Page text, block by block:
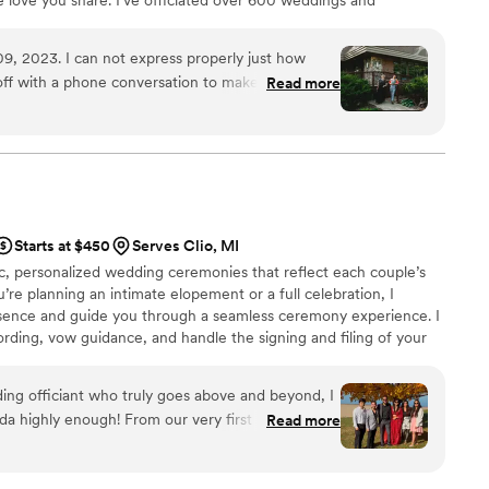
I’ll guide you through every step, from vows to unity
is the most unforgettable part of your day. Let’s
2023. I can not express properly just how
with a phone conversation to make sure we all
was awesome. She listened to our wants and
and the story she told…. Not a dry eye at our
compliment on how good she was and how
occasion ever arises. I am so grateful for her
lives.”
Read more
Starts at $450
Serves Clio, MI
personalized wedding ceremonies that reflect each couple’s
planning an intimate elopement or a full celebration, I
and guide you through a seamless ceremony experience. I
vow guidance, and handle the signing and filing of your
officiant who truly goes above and beyond, I
highly enough! From our very first meeting,
shone through, making us feel at ease during
Read more